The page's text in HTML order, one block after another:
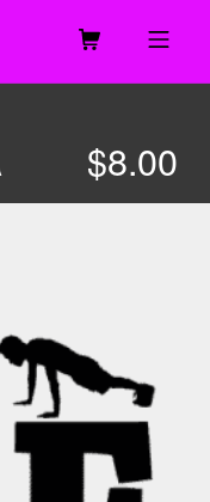
LLC
MOBILE MENU
$8.00